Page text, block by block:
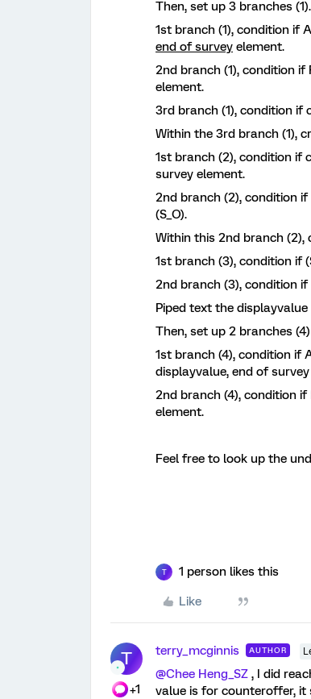
Then, set up 3 branches (1).
1st branch (1), condition if
end of survey element.
2nd branch (1), condition
element.
3rd branch (1), condition if
Within the 3rd branch (1),
1st branch (2), condition if
survey element.
2nd branch (2), condition
(S_O).
Within this 2nd branch (2),
1st branch (3), condition if
2nd branch (3), condition if
Piped text the
Then, set up 2 branches
1st branch (4), condition if
displayvalue, end of
2nd branch (4), condition
element.
Feel free to look up the
T 1 person likes this
Like
T
+1
terry_mcginnis AUTHOR
@Chee Heng_SZ , I did
value is for counteroffer, it